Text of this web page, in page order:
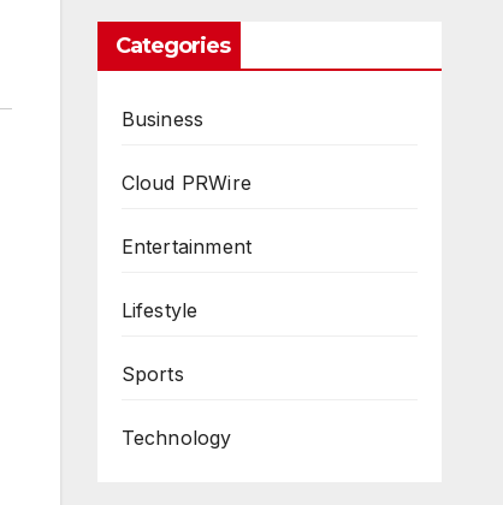
Categories
Business
Cloud PRWire
Entertainment
Lifestyle
Sports
Technology